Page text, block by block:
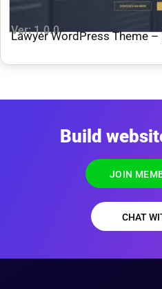
Ver: 1.0.0
Lawyer WordPress Theme
Build
JOIN
CHAT